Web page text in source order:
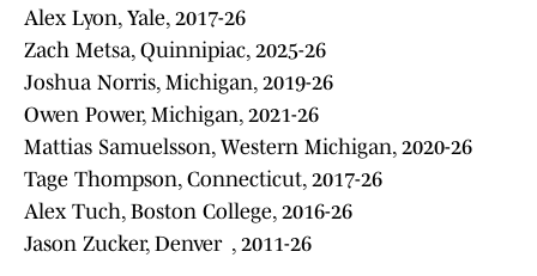
Alex Lyon, Yale, 2017-26
Zach Metsa, Quinnipiac, 2025-26
Joshua Norris, Michigan, 2019-26
Owen Power, Michigan, 2021-26
Mattias Samuelsson, Western Michigan, 2020-26
Tage Thompson, Connecticut, 2017-26
Alex Tuch, Boston College, 2016-26
Jason Zucker, Denver , 2011-26